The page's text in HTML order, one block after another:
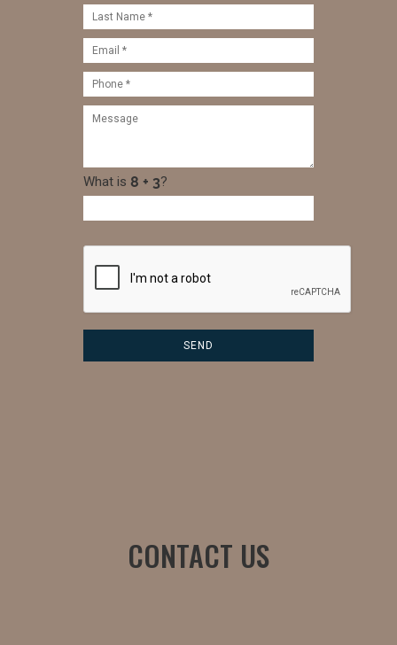
What is ?
CONTACT US